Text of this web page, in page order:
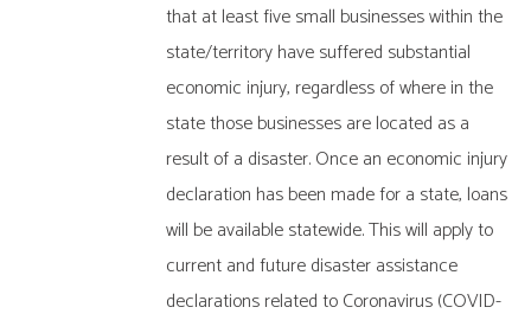
that at least five small businesses within the
state/territory have suffered substantial
economic injury, regardless of where in the
state those businesses are located as a
result of a disaster. Once an economic injury
declaration has been made for a state, loans
will be available statewide. This will apply to
current and future disaster assistance
declarations related to Coronavirus (COVID-